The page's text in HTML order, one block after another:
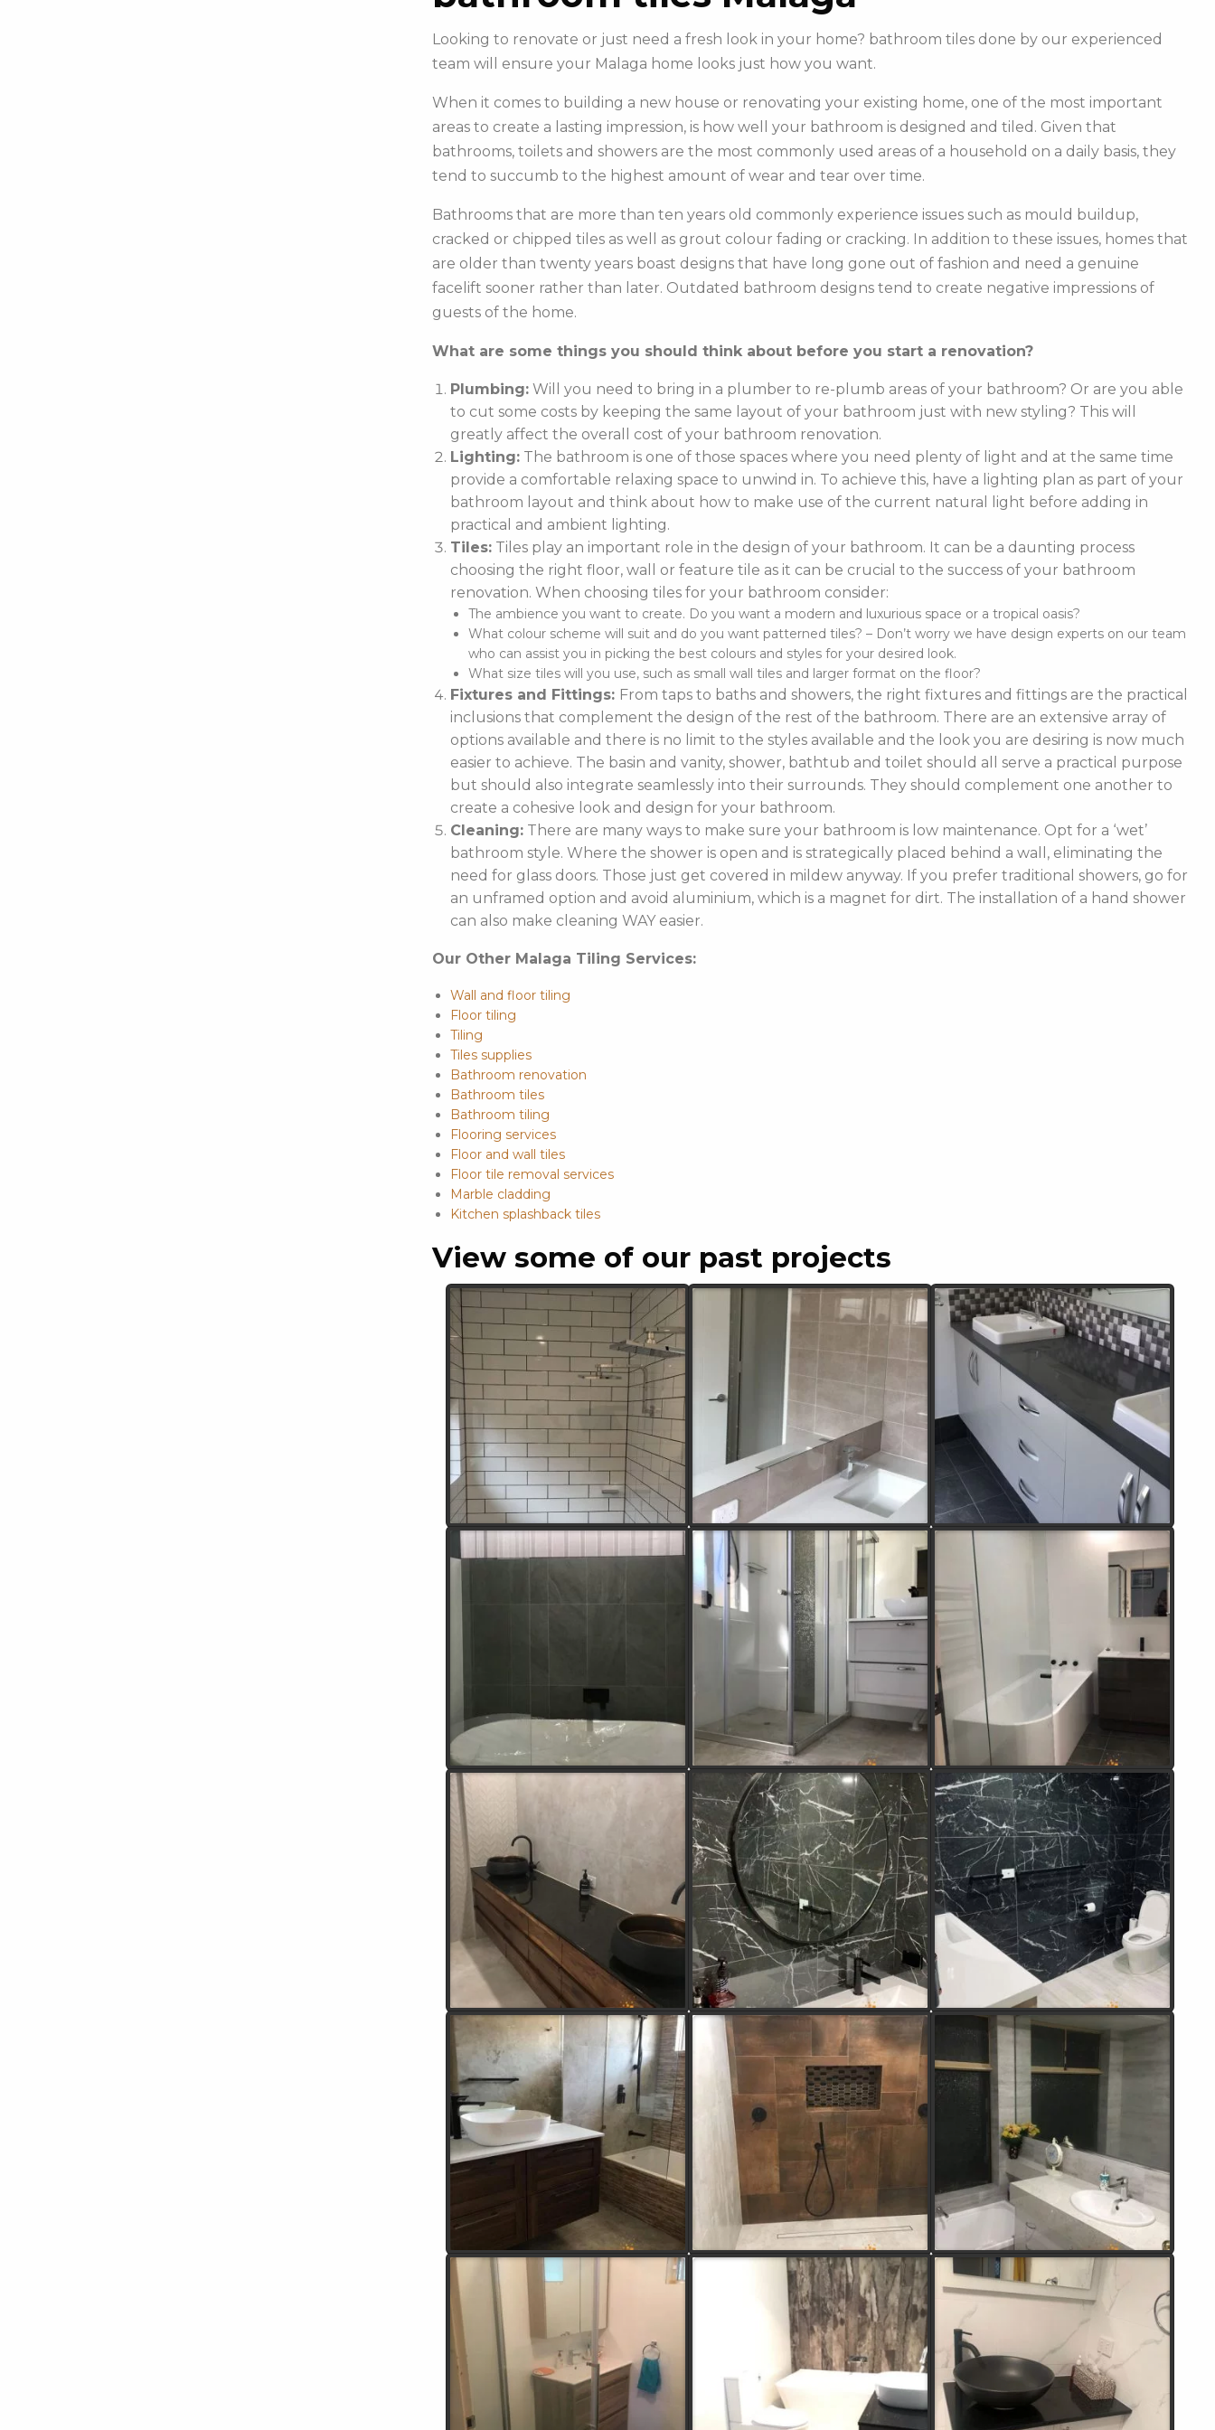
Looking to renovate or just need a fresh look in your home? bathroom tiles done by our experienced
team will ensure your Malaga home looks just how you want.
When it comes to building a new house or renovating your existing home, one of the most important
areas to create a lasting impression, is how well your bathroom is designed and tiled. Given that
bathrooms, toilets and showers are the most commonly used areas of a household on a daily basis, they
tend to succumb to the highest amount of wear and tear over time.
Bathrooms that are more than ten years old commonly experience issues such as mould buildup,
cracked or chipped tiles as well as grout colour fading or cracking. In addition to these issues, homes that
are older than twenty years boast designs that have long gone out of fashion and need a genuine
facelift sooner rather than later. Outdated bathroom designs tend to create negative impressions of
guests of the home.
What are some things you should think about before you start a renovation?
Plumbing:Will you need to bring in a plumber to re-plumb areas of your bathroom? Or are you able
to cut some costs by keeping the same layout of your bathroom just with new styling? This will
greatly affect the overall cost of your bathroom renovation.
Lighting:The bathroom is one of those spaces where you need plenty of light and at the same time
provide a comfortable relaxing space to unwind in. To achieve this, have a lighting plan as part of your
bathroom layout and think about how to make use of the current natural light before adding in
practical and ambient lighting.
Tiles: Tiles play an important role in the design of your bathroom. It can be a daunting process
choosing the right floor, wall or feature tile as it can be crucial to the success of your bathroom
renovation. When choosing tiles for your bathroom consider:
The ambience you want to create. Do you want a modern and luxurious space or a tropical oasis?
What colour scheme will suit and do you want patterned tiles? – Don’t worry we have design experts on our team
who can assist you in picking the best colours and styles for your desired look.
What size tiles will you use, such as small wall tiles and larger format on the floor?
Fixtures and Fittings: From taps to baths and showers, the right fixtures and fittings are the practical
inclusions that complement the design of the rest of the bathroom. There are an extensive array of
options available and there is no limit to the styles available and the look you are desiring is now much
easier to achieve. The basin and vanity, shower, bathtub and toilet should all serve a practical purpose
but should also integrate seamlessly into their surrounds. They should complement one another to
create a cohesive look and design for your bathroom.
Cleaning:There are many ways to make sure your bathroom is low maintenance. Opt for a ‘wet’
bathroom style. Where the shower is open and is strategically placed behind a wall, eliminating the
need for glass doors. Those just get covered in mildew anyway. If you prefer traditional showers, go for
an unframed option and avoid aluminium, which is a magnet for dirt. The installation of a hand shower
can also make cleaning WAY easier.
Our Other Malaga Tiling Services:
Wall and floor tiling
Floor tiling
Tiling
Tiles supplies
Bathroom renovation
Bathroom tiles
Bathroom tiling
Flooring services
Floor and wall tiles
Floor tile removal services
Marble cladding
Kitchen splashback tiles
View some of our past projects